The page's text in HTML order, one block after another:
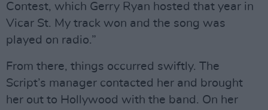
Contest, which Gerry Ryan hosted that year in
Vicar St. My track won and the song was
played on radio.”
From there, things occurred swiftly. The
Script’s manager contacted her and brought
her out to Hollywood with the band. On her